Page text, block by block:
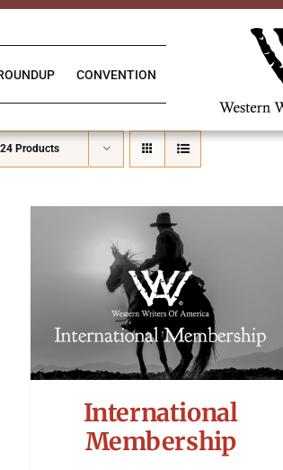
CONVENTION
24 Products
International
Membership